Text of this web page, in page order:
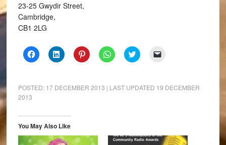
23-25 Gwydir Street,
Cambridge,
CB1 2LG
Click
to
(Opens
in
Click
to
(Opens
in
Click
to
(Opens
in
Click
to
(Opens
in
Click
to
(Opens
in
to
a
POSTED: 17 DECEMBER 2013 | LAST UPDATED 19 DECEMBER
2013
You May Also Like